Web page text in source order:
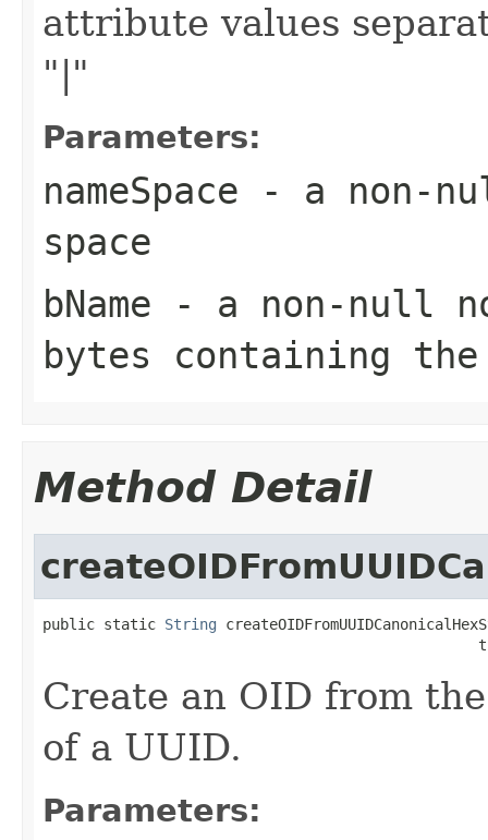
attribute values
"|"
Parameters:
nameSpace - a non-
space
bName - a non-null
bytes containing
Method Detail
public static String
Create an OID from
of a UUID.
Parameters: